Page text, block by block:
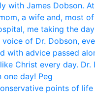
with James Dobson.
a wife and, most
me taking the
of Dr. Dobson,
with advice passed
Christ every day.
one day! Peg
points of life